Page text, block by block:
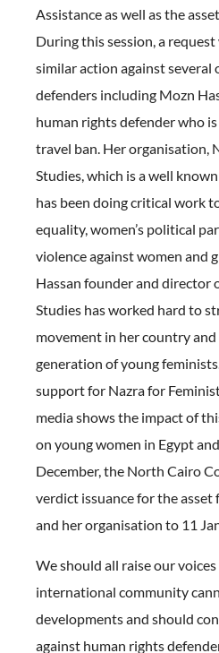
Assistance as well as the
During this session, a
similar action against several
defenders including Mozn
human rights defender who
travel ban. Her organisation,
Studies, which is a well
has been doing critical work
equality, women’s political
violence against women and
Hassan founder and director
Studies has worked hard to
movement in her country
generation of young
support for Nazra for
media shows the impact of
on young women in Egypt
December, the North Cairo
verdict issuance for the asset
and her organisation to 11
We should all raise our
international community
developments and should
against human rights